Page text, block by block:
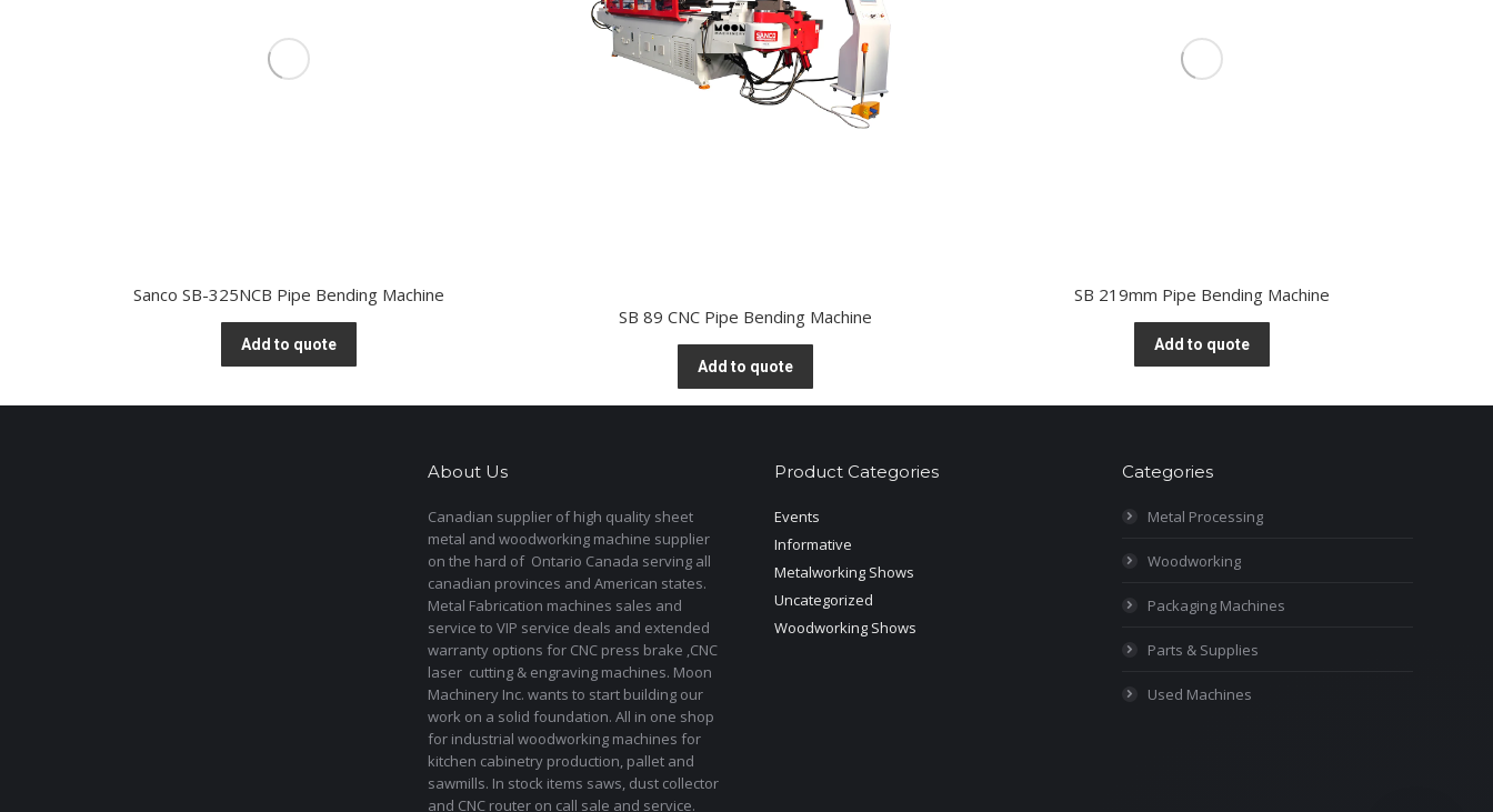
Sanco SB-325NCB Pipe Bending Machine
Add to quote
SB 219mm Pipe Bending Machine
Add to quote
SB 89 CNC Pipe Bending Machine
Add to quote
About Us
Canadian supplier of high quality sheet
metal and woodworking machine supplier
on the hard of Ontario Canada serving all
canadian provinces and American states.
Metal Fabrication machines sales and
service to VIP service deals and extended
warranty options for CNC press brake ,CNC
laser cutting & engraving machines. Moon
Machinery Inc. wants to start building our
work on a solid foundation. All in one shop
for industrial woodworking machines for
kitchen cabinetry production, pallet and
sawmills. In stock items saws, dust collector
and CNC router on call sale and service.
Product Categories
Events
Informative
Metalworking Shows
Uncategorized
Woodworking Shows
Categories
Metal Processing
Woodworking
Packaging Machines
Parts & Supplies
Used Machines